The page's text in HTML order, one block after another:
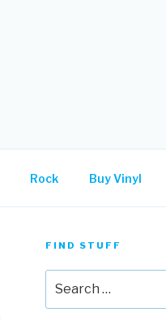
Rock Buy Vinyl
FIND STUFF
for: